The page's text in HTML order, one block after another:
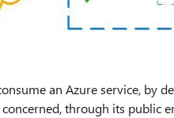
an Azure service, by
through its public